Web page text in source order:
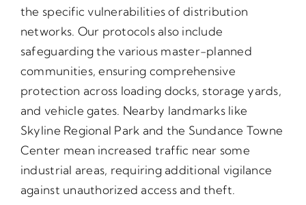
the specific vulnerabilities of distribution
networks. Our protocols also include
safeguarding the various master-planned
communities, ensuring comprehensive
protection across loading docks, storage yards,
and vehicle gates. Nearby landmarks like
Skyline Regional Park and the Sundance Towne
Center mean increased traffic near some
industrial areas, requiring additional vigilance
against unauthorized access and theft.